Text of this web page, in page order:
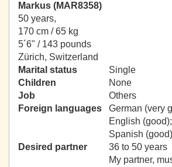
Markus (MAR8358)
50 years,
170 cm / 65 kg
5´6" / 143 pounds
Zürich, Switzerland
Marital status
Single
Children
None
Job
Others
Foreign languages
German (very
English (good);
Spanish
Desired partner
36 to 50 years
My partner,